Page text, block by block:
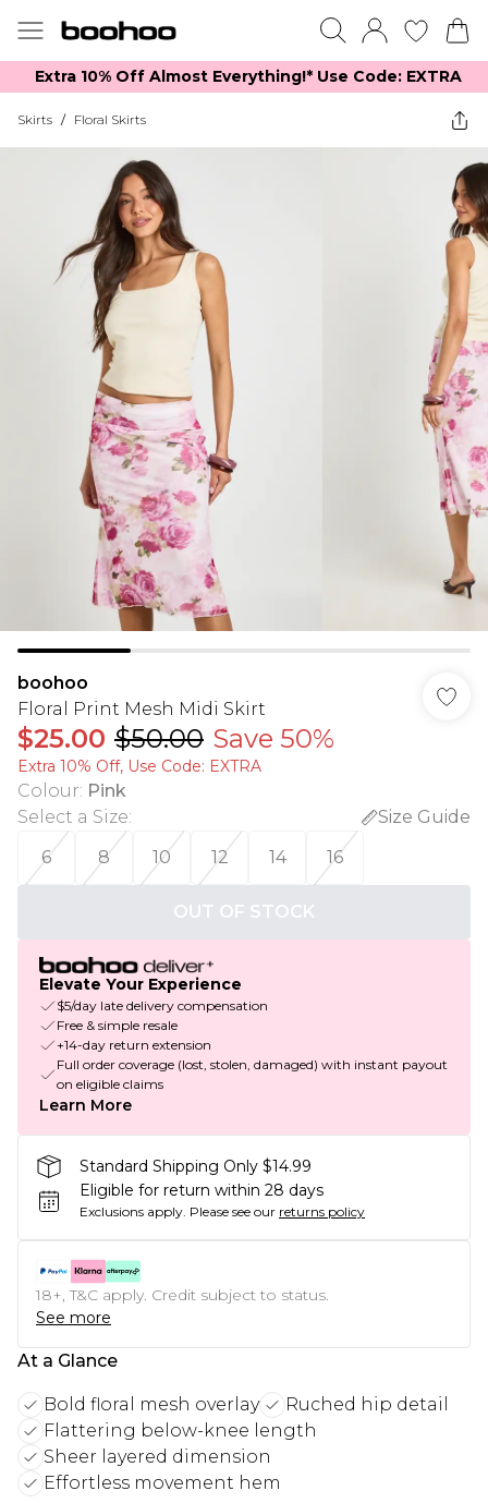
Extra 10% Off Almost Everything​​!* Use Code: EXTRA
Skirts / Floral Skirts
boohoo
Floral Print Mesh Midi Skirt
$25.00 $50.00 Save 50%
Extra 10% Off, Use Code: EXTRA
Colour: Pink
Select a Size:
Size Guide
6
8 10 12 14 16
OUT OF STOCK
Elevate Your Experience
$5/day late delivery compensation
Free & simple resale
+14-day return extension
Full order coverage (lost, stolen, damaged) with instant payout
on eligible claims
Learn More
Standard Shipping Only $14.99
Eligible for return within 28 days
Exclusions apply. Please see our returns policy
18+, T&C apply. Credit subject to status.
See more
At a Glance
Bold floral mesh overlay
Ruched hip detail
Flattering below-knee length
Sheer layered dimension
Effortless movement hem